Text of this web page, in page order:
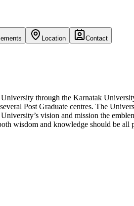
Location Contact
through the Karnatak
Post Graduate centres. The
vision and mission the
wisdom and knowledge should be